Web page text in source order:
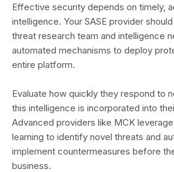
Effective security depends on timely,
intelligence. Your SASE provider
threat research team and intelligence
automated mechanisms to deploy
entire platform.
Evaluate how quickly they respond to
this intelligence is incorporated into
Advanced providers like MCK
learning to identify novel threats and
implement countermeasures before
business.